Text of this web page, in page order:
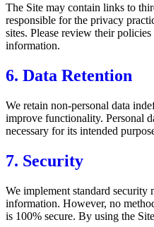
The Site may contain links to
responsible for the privacy
sites. Please review their
information.
6. Data Retention
We retain non-personal data
improve functionality. Personal
necessary for its intended
7. Security
We implement standard security
information. However, no
is 100% secure. By using the